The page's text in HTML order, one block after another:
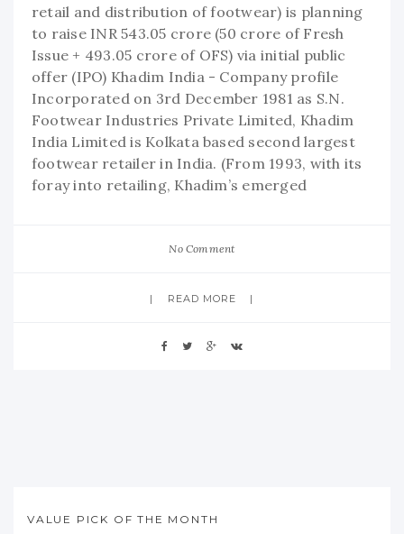
retail and distribution of footwear) is planning
to raise INR 543.05 crore (50 crore of Fresh
Issue + 493.05 crore of OFS) via initial public
offer (IPO) Khadim India - Company profile
Incorporated on 3rd December 1981 as S.N.
Footwear Industries Private Limited, Khadim
India Limited is Kolkata based second largest
footwear retailer in India. (From 1993, with its
foray into retailing, Khadim’s emerged
No Comment
READ MORE
VALUE PICK OF THE MONTH